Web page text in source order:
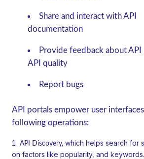
Share and interact with API
documentation
Provide feedback about API
API quality
Report bugs
API portals empower user
following operations:
API Discovery, which helps search for
on factors like popularity, and keywords.